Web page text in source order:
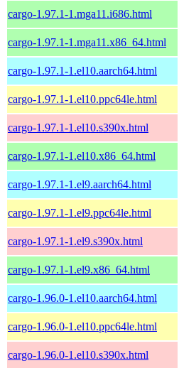
cargo-1.97.1-1.mga11.i686.html
cargo-1.97.1-1.mga11.x86_64.html
cargo-1.97.1-1.el10.aarch64.html
cargo-1.97.1-1.el10.ppc64le.html
cargo-1.97.1-1.el10.s390x.html
cargo-1.97.1-1.el10.x86_64.html
cargo-1.97.1-1.el9.aarch64.html
cargo-1.97.1-1.el9.ppc64le.html
cargo-1.97.1-1.el9.s390x.html
cargo-1.97.1-1.el9.x86_64.html
cargo-1.96.0-1.el10.aarch64.html
cargo-1.96.0-1.el10.ppc64le.html
cargo-1.96.0-1.el10.s390x.html